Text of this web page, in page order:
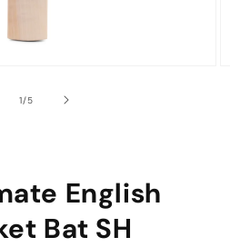
1/of
5
English
Bat SH